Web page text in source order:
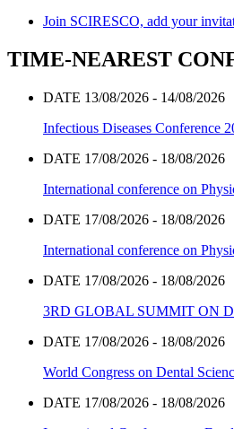
Join SCIRESCO, add your
TIME-NEAREST
DATE 13/08/2026 - 14/08/2026
Infectious Diseases Conference
DATE 17/08/2026 - 18/08/2026
International conference on
DATE 17/08/2026 - 18/08/2026
International conference on
DATE 17/08/2026 - 18/08/2026
3RD GLOBAL SUMMIT ON
DATE 17/08/2026 - 18/08/2026
World Congress on Dental
DATE 17/08/2026 - 18/08/2026